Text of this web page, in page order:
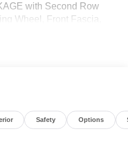
with Second Row
Wheel, Front Fascia,
SPARE WHEEL & JACK
ControlSafety Options